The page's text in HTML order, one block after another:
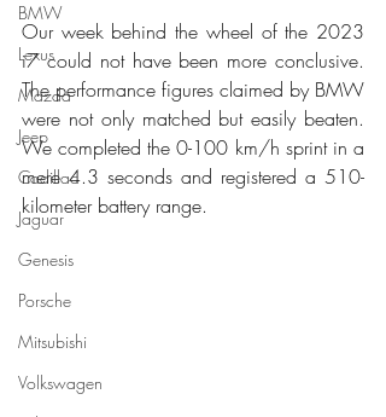
BMW
Lexus
Mazda
Jeep
Cadillac
Jaguar
Genesis
Porsche
Mitsubishi
Volkswagen
Our week behind the wheel of the 2023
i7 could not have been more conclusive.
The performance figures claimed by BMW
were not only matched but easily beaten.
We completed the 0-100 km/h sprint in a
mere 4.3 seconds and registered a 510-
kilometer battery range.